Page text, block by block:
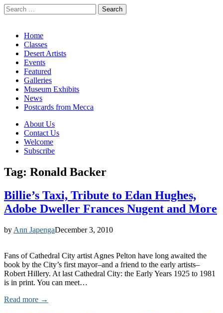
Search
for:
Main
menu
Skip
content
Home
Classes
Desert Artists
Events
Featured
Galleries
Museum Exhibits
News
Postcards from Mecca
Sub
menu
About Us
Contact Us
Welcome
Subscribe
Tag: Ronald Backer
Billie’s Taxi, Tribute to Edan Hughes,
Adobe Dweller Frances Nugent and More
by Ann JapengaDecember 3, 2010
Fans of Cathedral City artist Agnes Pelton have long awaited the
book by the City’s first mayor–and a friend to the early artists–
Robert Hillery. At last Cathedral City: the Early Years 1925 to 1981
is in print. You can meet…
Read more →